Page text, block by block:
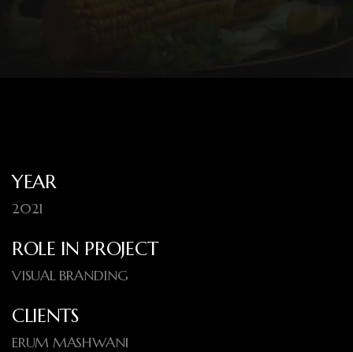
YEAR
2021
ROLE IN PROJECT
VISUAL BRANDING
CLIENTS
ERUM MASHWANI